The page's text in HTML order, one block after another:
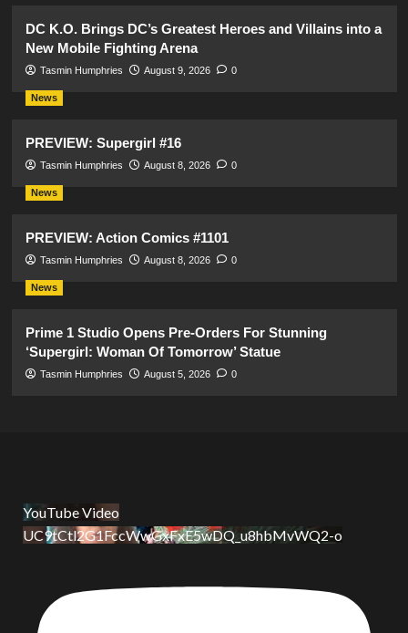
DC K.O. Brings DC’s Greatest Heroes and Villains into a
New Mobile Fighting Arena
Tasmin Humphries August 9, 2026 0
News
PREVIEW: Supergirl #16
Tasmin Humphries August 8, 2026 0
News
PREVIEW: Action Comics #1101
Tasmin Humphries August 8, 2026 0
News
Prime 1 Studio Opens Pre-Orders For Stunning
‘Supergirl: Woman Of Tomorrow’ Statue
Tasmin Humphries August 5, 2026 0
YouTube Video
UC9tCtl2G1FccWwGxFxE5wDQ_u8hbMvWQ2-o